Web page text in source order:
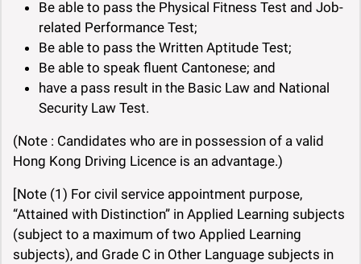
Be able to pass the Physical Fitness Test and Job-
related Performance Test;
Be able to pass the Written Aptitude Test;
Be able to speak fluent Cantonese; and
have a pass result in the Basic Law and National
Security Law Test.
(Note : Candidates who are in possession of a valid
Hong Kong Driving Licence is an advantage.)
[Note (1) For civil service appointment purpose,
“Attained with Distinction” in Applied Learning subjects
(subject to a maximum of two Applied Learning
subjects), and Grade C in Other Language subjects in